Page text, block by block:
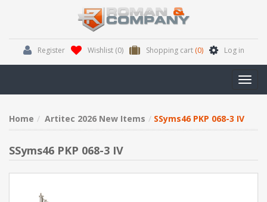
Register Wishlist (0) Shopping cart (0) Log in
Home Artitec 2026 New Items SSyms46 PKP 068-3 IV
SSyms46 PKP 068-3 IV